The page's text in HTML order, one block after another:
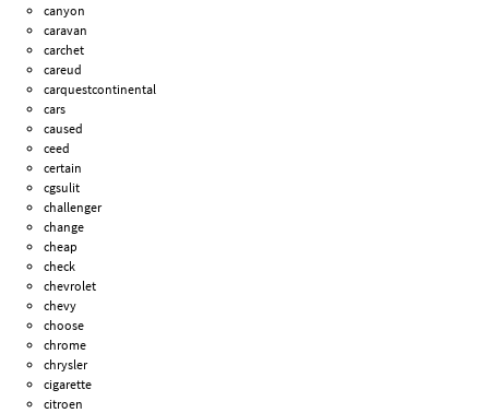
canyon
caravan
carchet
careud
carquestcontinental
cars
caused
ceed
certain
cgsulit
challenger
change
cheap
check
chevrolet
chevy
choose
chrome
chrysler
cigarette
citroen